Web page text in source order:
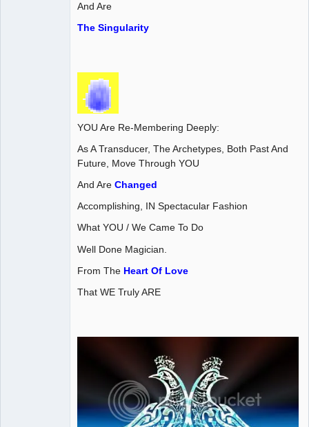
And Are
The Singularity
YOU Are Re-Membering Deeply:
As A Transducer, The Archetypes, Both Past And
Future, Move Through YOU
And Are Changed
Accomplishing, IN Spectacular Fashion
What YOU / We Came To Do
Well Done Magician.
From The Heart Of Love
That WE Truly ARE